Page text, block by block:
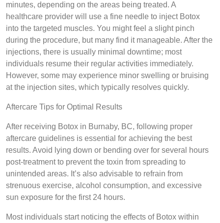
minutes, depending on the areas being treated. A
healthcare provider will use a fine needle to inject Botox
into the targeted muscles. You might feel a slight pinch
during the procedure, but many find it manageable. After the
injections, there is usually minimal downtime; most
individuals resume their regular activities immediately.
However, some may experience minor swelling or bruising
at the injection sites, which typically resolves quickly.
Aftercare Tips for Optimal Results
After receiving Botox in Burnaby, BC, following proper
aftercare guidelines is essential for achieving the best
results. Avoid lying down or bending over for several hours
post-treatment to prevent the toxin from spreading to
unintended areas. It’s also advisable to refrain from
strenuous exercise, alcohol consumption, and excessive
sun exposure for the first 24 hours.
Most individuals start noticing the effects of Botox within